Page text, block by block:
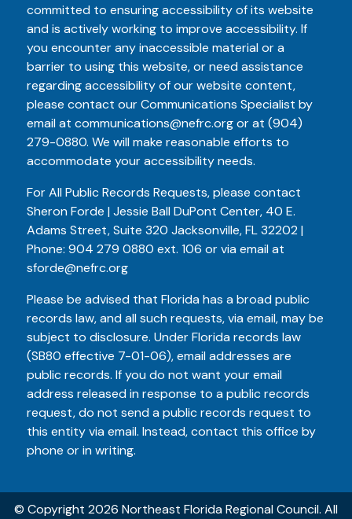
committed to ensuring accessibility of its website
and is actively working to improve accessibility. If
you encounter any inaccessible material or a
barrier to using this website, or need assistance
regarding accessibility of our website content,
please contact our Communications Specialist by
email atcommunications@nefrc.orgor at(904)
279-0880. We will make reasonable efforts to
accommodate your accessibility needs.
For All Public Records Requests, please contact
Sheron Forde | Jessie Ball DuPont Center, 40 E.
Adams Street, Suite 320 Jacksonville, FL 32202 |
Phone:904 279 0880 ext. 106 or via email at
sforde@nefrc.org
Please be advised that Florida has a broad public
records law, and all such requests, via email, may be
subject to disclosure. Under Florida records law
(SB80 effective 7-01-06), email addresses are
public records. If you do not want your email
address released in response to a public records
request, do not send a public records request to
this entity via email. Instead, contact this office by
phone or in writing.
© Copyright 2026 Northeast Florida Regional Council. All